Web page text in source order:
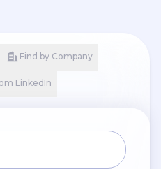
Find by Company
LinkedIn